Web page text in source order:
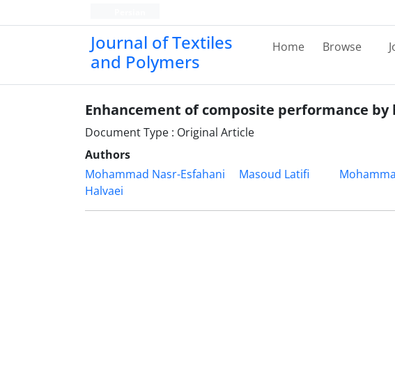
Journal of Textiles
and Polymers
Home Browse
Enhancement of composite performance
Document Type : Original Article
Authors
Mohammad Nasr-Esfahani
Masoud Latifi
Halvaei